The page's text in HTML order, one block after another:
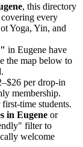
, this directory
every
Yoga, Yin, and
in Eugene have
the map below to
per drop-in
membership.
time students.
in Eugene or
filter to
welcome